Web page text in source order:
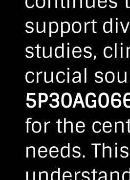
support
studies,
crucial
for the
needs.